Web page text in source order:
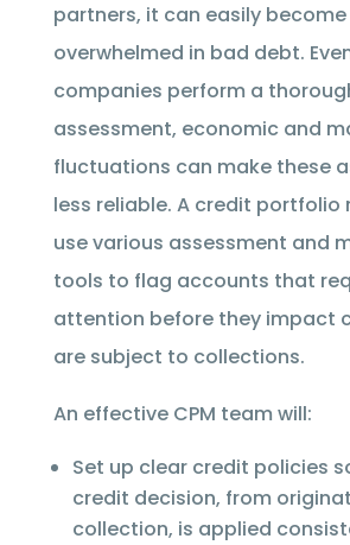
partners, it can easily become
overwhelmed in bad debt.
companies perform a
assessment, economic and
fluctuations can make these
less reliable. A credit portfolio
use various assessment and
tools to flag accounts that
attention before they impact
are subject to collections.
An effective CPM team will:
Set up clear credit policies
credit decision, from
collection, is applied